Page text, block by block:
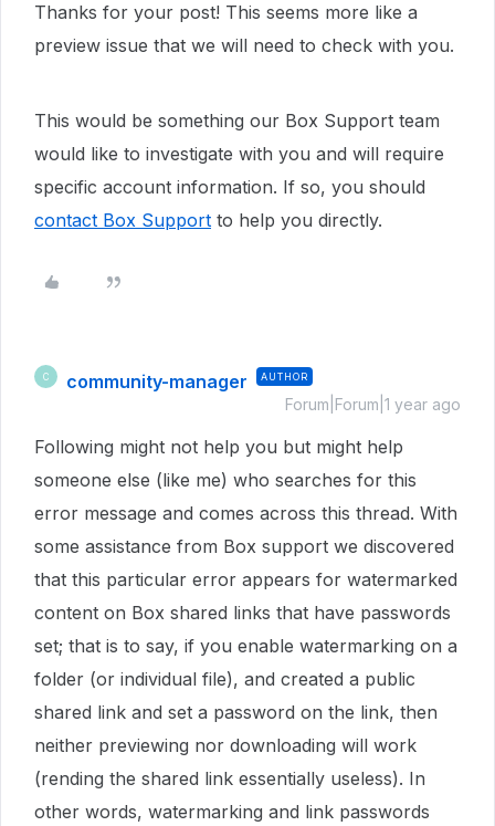
Thanks for your post! This seems more like a
preview issue that we will need to check with you.
This would be something our Box Support team
would like to investigate with you and will require
specific account information. If so, you should
contact Box Support to help you directly.
C community-manager AUTHOR
Forum|Forum|1 year ago
Following might not help you but might help
someone else (like me) who searches for this
error message and comes across this thread. With
some assistance from Box support we discovered
that this particular error appears for watermarked
content on Box shared links that have passwords
set; that is to say, if you enable watermarking on a
folder (or individual file), and created a public
shared link and set a password on the link, then
neither previewing nor downloading will work
(rending the shared link essentially useless). In
other words, watermarking and link passwords